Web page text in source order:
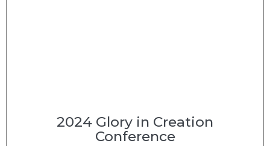
2024 Glory in Creation
Conference